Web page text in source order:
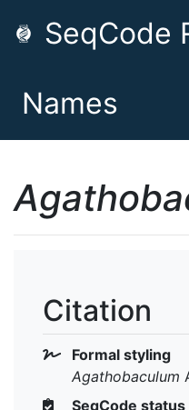
SeqCode
Names
Citation
Formal styling
Agathobaculum
SeqCode status